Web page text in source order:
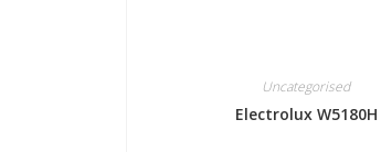
Uncategorised
Electrolux W5180H